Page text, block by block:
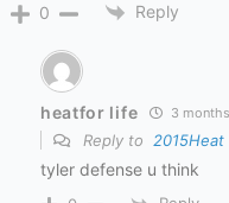
0 Reply
heatfor life 3
Reply to 2015Heat
tyler defense u think